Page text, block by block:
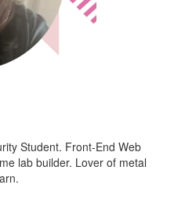
Student. Front-End Web
lab builder. Lover of metal